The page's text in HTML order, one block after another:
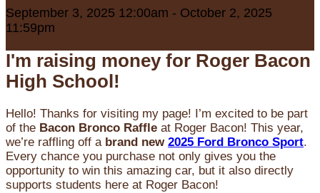
September 3, 2025 12:00am - October 2, 2025
11:59pm
I'm raising money for Roger Bacon
High School!
Hello! Thanks for visiting my page! I’m excited to be part
of the Bacon Bronco Raffle at Roger Bacon! This year,
we’re raffling off a brand new 2025 Ford Bronco Sport.
Every chance you purchase not only gives you the
opportunity to win this amazing car, but it also directly
supports students here at Roger Bacon!